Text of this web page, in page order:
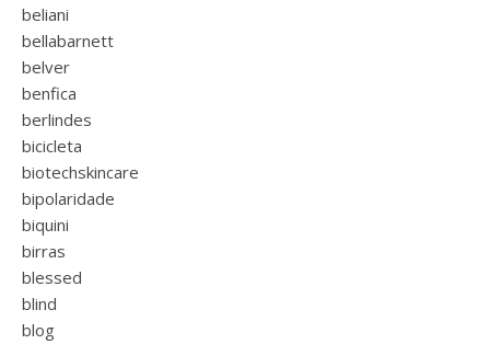
beliani
bellabarnett
belver
benfica
berlindes
bicicleta
biotechskincare
bipolaridade
biquini
birras
blessed
blind
blog